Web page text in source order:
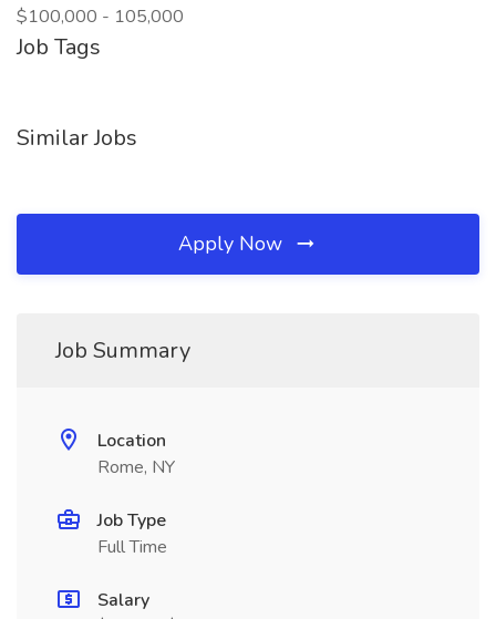
$100,000 - 105,000
Job Tags
Similar Jobs
Apply Now
Job Summary
Location
Rome, NY
Job Type
Full Time
Salary